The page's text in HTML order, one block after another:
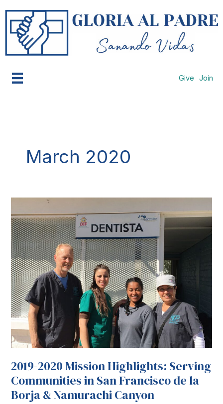
content
Give Join
March 2020
2019-2020 Mission Highlights: Serving
Communities in San Francisco de la
Borja & Namurachi Canyon